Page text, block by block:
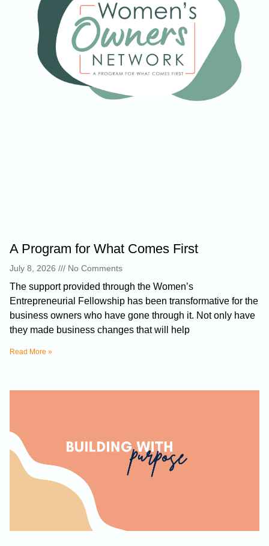
A Program for What Comes First
July 8, 2026 No Comments
The support provided through the Women’s
Entrepreneurial Fellowship has been transformative for the
business owners who have gone through it. Not only have
they made business changes that will help
Read More »